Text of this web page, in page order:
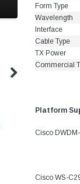
Alcatel-
Form Type
Wavelength
Interface
Cable Type
TX Power
Commercial
Platform
Cisco
Cisco WS-